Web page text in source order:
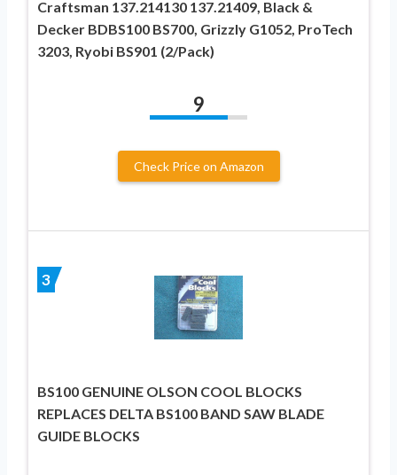
Craftsman 137.214130 137.21409, Black &
Decker BDBS100 BS700, Grizzly G1052, ProTech
3203, Ryobi BS901 (2/Pack)
9
Check Price on Amazon
3
BS100 GENUINE OLSON COOL BLOCKS
REPLACES DELTA BS100 BAND SAW BLADE
GUIDE BLOCKS